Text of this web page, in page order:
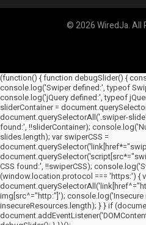
© 2026 WiredJa. All
(function() { function debugSlider() {
console.log('Swiper defined:', typeof
console.log('jQuery defined:', typeof
sliderContainer =
document.querySelectorAll('.swiper-
found:', !!sliderContainer);
slides.length); var swiperCSS =
CSS found:', !!swiperCSS);
(window.location.protocol === 'https:') {
img[src^="http:"]'); console.log('Insecure
insecureResources.length); } } if